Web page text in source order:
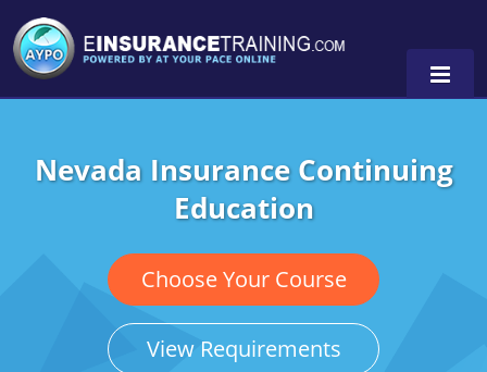
Alabama
Arkansas
California
Colorado
Florida
Pennsylvania
Nevada Insurance Continuing
Education
Choose Your Course
View Requirements